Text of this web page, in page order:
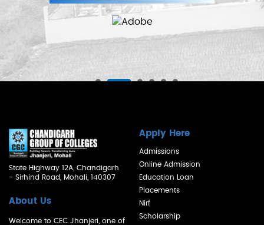
State Highway 12A, Chandigarh
- Sirhind Road, Mohali, 140307
About Us
Welcome to CEC Jhanjeri, one of
Apply Here
Admissions
Online Admission
Education Loan
Placements
Nirf
Scholarship